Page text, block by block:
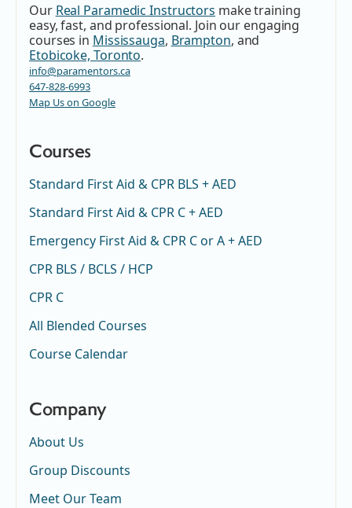
Our Real Paramedic Instructors make training
easy, fast, and professional. Join our engaging
courses in Mississauga, Brampton, and
Etobicoke, Toronto.
info@paramentors.ca
647-828-6993
Map Us on Google
Courses
Standard First Aid & CPR BLS + AED
Standard First Aid & CPR C + AED
Emergency First Aid & CPR C or A + AED
CPR BLS / BCLS / HCP
CPR C
All Blended Courses
Course Calendar
Company
About Us
Group Discounts
Meet Our Team